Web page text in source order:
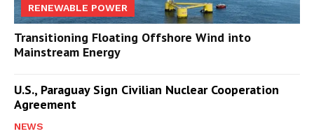
RENEWABLE POWER
Transitioning Floating Offshore Wind into
Mainstream Energy
U.S., Paraguay Sign Civilian Nuclear Cooperation
Agreement
NEWS